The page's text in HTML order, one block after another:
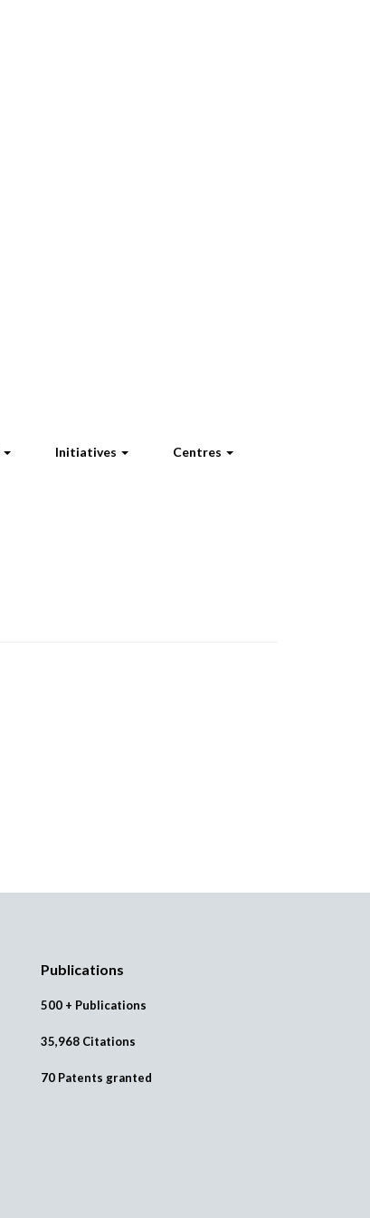
Initiatives Centres
Publications
500 + Publications
35,968 Citations
70 Patents granted